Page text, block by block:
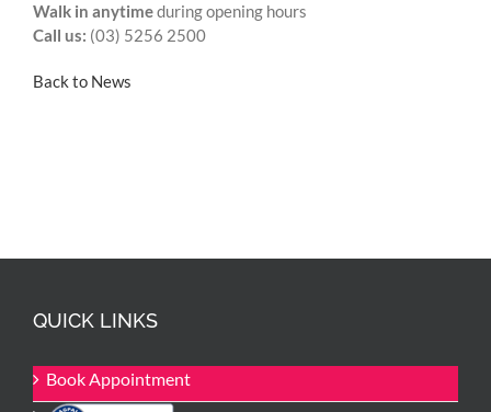
Walk in anytimeduring opening hours
Call us: (03) 5256 2500
Back to News
QUICK LINKS
Book Appointment